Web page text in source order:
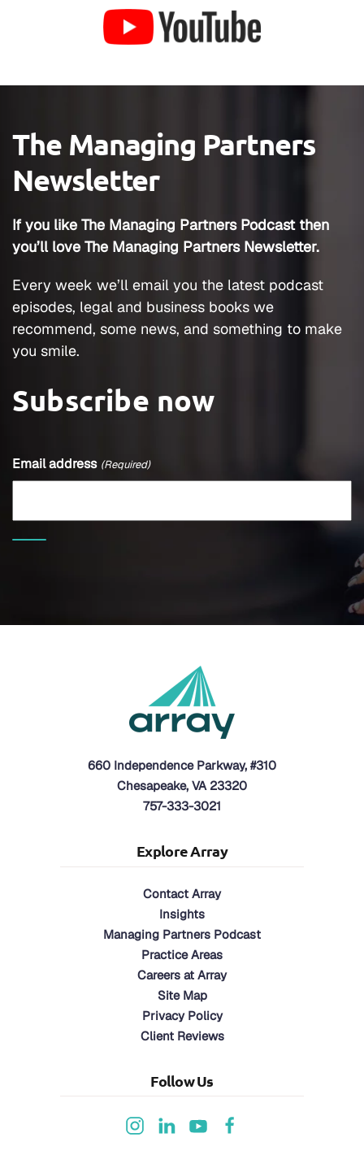
The Managing Partners
Newsletter
If you like The Managing Partners Podcast then
you’ll love The Managing Partners Newsletter.
Every week we’ll email you the latest podcast
episodes, legal and business books we
recommend, some news, and something to make
you smile.
Subscribe now
Email address (Required)
660 Independence Parkway, #310
Chesapeake, VA 23320
757-333-3021
Explore Array
Contact Array
Insights
Managing Partners Podcast
Practice Areas
Careers at Array
Site Map
Privacy Policy
Client Reviews
Follow Us